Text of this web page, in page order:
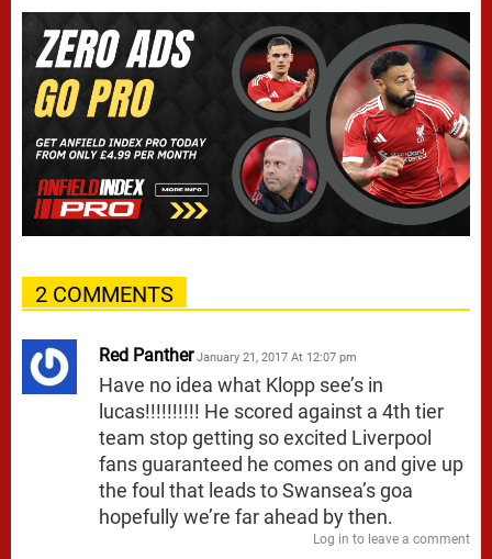
2 COMMENTS
Red Panther January 21, 2017 At 12:07 pm
Have no idea what Klopp see’s in
lucas!!!!!!!!!! He scored against a 4th tier
team stop getting so excited Liverpool
fans guaranteed he comes on and give up
the foul that leads to Swansea’s goa
hopefully we’re far ahead by then.
Log in to leave a comment